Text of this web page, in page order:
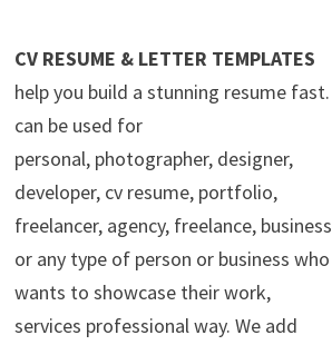
CV RESUME & LETTER TEMPLATES
help you build a stunning resume fast.
can be used for
personal, photographer, designer,
developer, cv resume, portfolio,
freelancer, agency, freelance, business
or any type of person or business who
wants to showcase their work,
services professional way. We add